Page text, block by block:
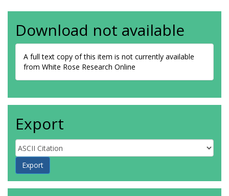
Download not available
A full text copy of this item is not currently available
from White Rose Research Online
Export